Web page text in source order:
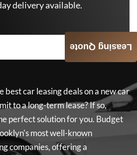
delivery available.
best car leasing deals on a new car
to a long-term lease? If so,
perfect solution for you. Budget
most well-known
companies, offering a
Leasing Quote